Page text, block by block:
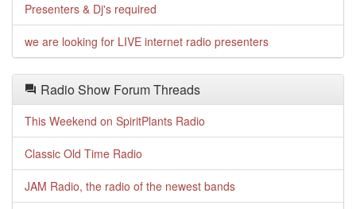
Presenters & Dj's required
we are looking for LIVE internet radio presenters
Radio Show Forum Threads
This Weekend on SpiritPlants Radio
Classic Old Time Radio
JAM Radio, the radio of the newest bands